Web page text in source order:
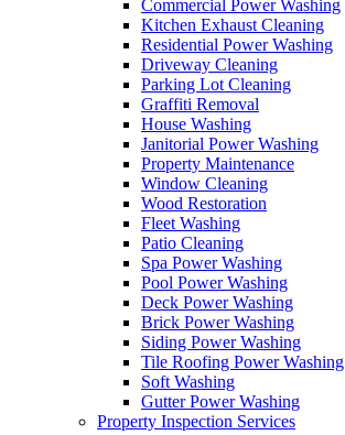
Commercial Power Washing
Kitchen Exhaust Cleaning
Residential Power Washing
Driveway Cleaning
Parking Lot Cleaning
Graffiti Removal
House Washing
Janitorial Power Washing
Property Maintenance
Window Cleaning
Wood Restoration
Fleet Washing
Patio Cleaning
Spa Power Washing
Pool Power Washing
Deck Power Washing
Brick Power Washing
Siding Power Washing
Tile Roofing Power Washing
Soft Washing
Gutter Power Washing
Property Inspection Services